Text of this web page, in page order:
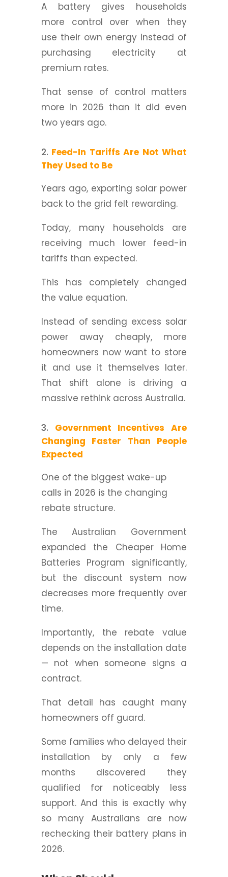
A battery gives households
more control over when they
use their own energy instead of
purchasing electricity at
premium rates.
That sense of control matters
more in 2026 than it did even
two years ago.
Feed-In Tariffs Are Not What
They Used to Be
Years ago, exporting solar power
back to the grid felt rewarding.
Today, many households are
receiving much lower feed-in
tariffs than expected.
This has completely changed
the value equation.
Instead of sending excess solar
power away cheaply, more
homeowners now want to store
it and use it themselves later.
That shift alone is driving a
massive rethink across Australia.
Government Incentives Are
Changing Faster Than People
Expected
One of the biggest wake-up
calls in 2026 is the changing
rebate structure.
The Australian Government
expanded the Cheaper Home
Batteries Program significantly,
but the discount system now
decreases more frequently over
time.
Importantly, the rebate value
depends on the installation date
— not when someone signs a
contract.
That detail has caught many
homeowners off guard.
Some families who delayed their
installation by only a few
months discovered they
qualified for noticeably less
support. And this is exactly why
so many Australians are now
rechecking their battery plans in
2026.